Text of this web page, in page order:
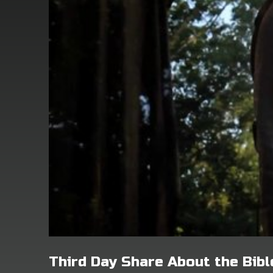
Third Day Share About the